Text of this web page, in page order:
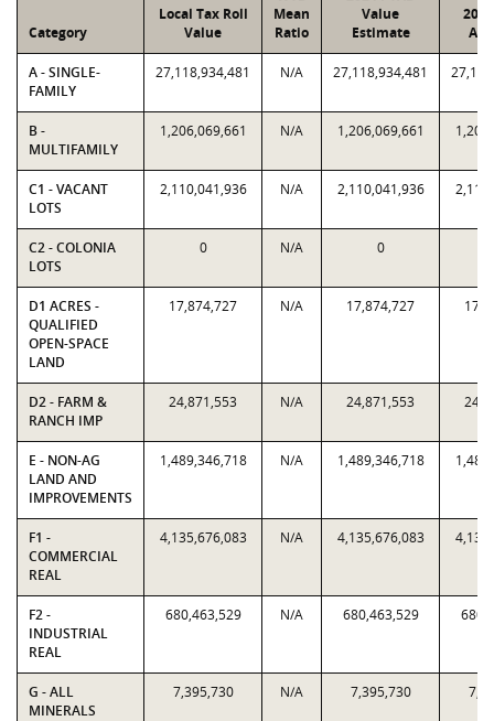
Category
Local Tax Roll
Value
Mean
Ratio
Value
Estimate
A - SINGLE-
FAMILY
27,118,934,481 N/A 27,118,934,481
B -
MULTIFAMILY
1,206,069,661 N/A 1,206,069,661
C1 - VACANT
LOTS
2,110,041,936 N/A 2,110,041,936
C2 - COLONIA
LOTS
0 N/A 0
D1 ACRES -
QUALIFIED
OPEN-SPACE
LAND
17,874,727 N/A 17,874,727
D2 - FARM &
RANCH IMP
24,871,553 N/A 24,871,553
E - NON-AG
LAND AND
IMPROVEMENTS
1,489,346,718 N/A 1,489,346,718
F1 -
COMMERCIAL
REAL
4,135,676,083 N/A 4,135,676,083
F2 -
INDUSTRIAL
REAL
680,463,529 N/A 680,463,529
G - ALL
MINERALS
7,395,730 N/A 7,395,730